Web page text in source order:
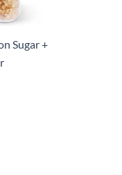
Sugar +